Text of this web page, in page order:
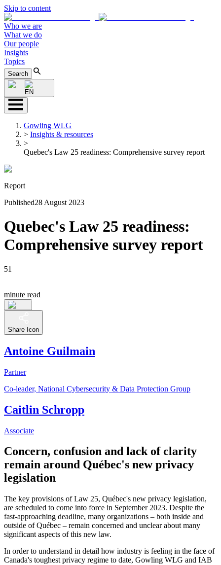
Skip to content
Who we are
What we do
Our people
Insights
Topics
Search
EN
Gowling WLG
> Insights & resources
>
Quebec's Law 25 readiness: Comprehensive survey report
Report
Published28 August 2023
Quebec's Law 25 readiness:
Comprehensive survey report
51
minute read
Share Icon
Antoine Guilmain
Partner
Co-leader, National Cybersecurity & Data Protection Group
Caitlin Schropp
Associate
Concern, confusion and lack of clarity
remain around Québec's new privacy
legislation
The key provisions of Law 25, Québec's new privacy legislation,
are scheduled to come into force in September 2023. Despite the
fast-approaching deadline, many organizations – both inside and
outside of Québec – remain concerned and unclear about many
significant aspects of this new law.
In order to understand in detail how industry is feeling in the face of
Canada's toughest privacy regime to date, Gowling WLG and IAB